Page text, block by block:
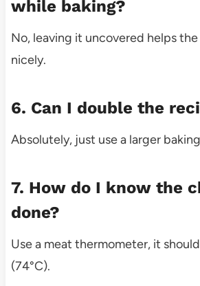
while baking?
No, leaving it uncovered helps
nicely.
6. Can I double the
Absolutely, just use a larger
7. How do I know the
done?
Use a meat thermometer, it should
(74°C).